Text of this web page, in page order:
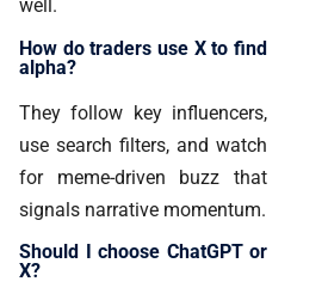
well.
How do traders use X to find
alpha?
They follow key influencers,
use search filters, and watch
for meme-driven buzz that
signals narrative momentum.
Should I choose ChatGPT or
X?